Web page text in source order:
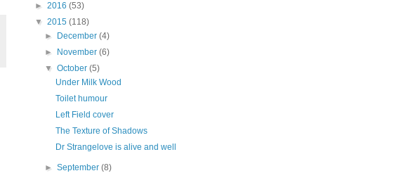
► 2016 (53)
▼ 2015 (118)
►
December(4)
►
November(6)
▼October(5)
Under Milk Wood
Toilet humour
Left Field cover
The Texture of Shadows
Dr Strangelove is alive and well
►September(8)